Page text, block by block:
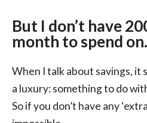
But I don’t have
month to spend
When I talk about savings, it
a luxury: something to do
So if you don’t have any